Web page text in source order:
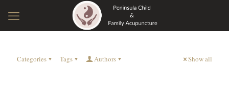
Categories Tags Authors Show all